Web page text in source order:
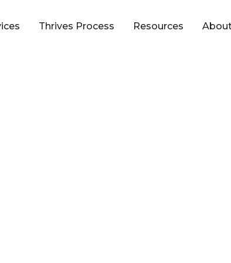
Thrives Process Resources